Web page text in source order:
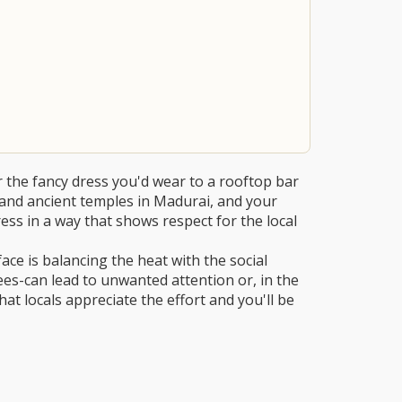
fancy dress you'd wear to a rooftop bar
ancient temples in Madurai, and your
in a way that shows respect for the local
is balancing the heat with the social
can lead to unwanted attention or, in the
locals appreciate the effort and you'll be